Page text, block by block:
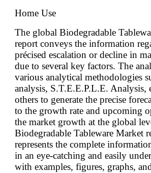
Home Use
The global Biodegradable
report conveys the information
précised escalation or decline in
due to several key factors. The
various analytical methodologies
analysis, S.T.E.E.P.L.E. Analysis,
others to generate the precise
to the growth rate and upcoming
the market growth at the global
Biodegradable Tableware Market
represents the complete
in an eye-catching and easily
with examples, figures, graphs,